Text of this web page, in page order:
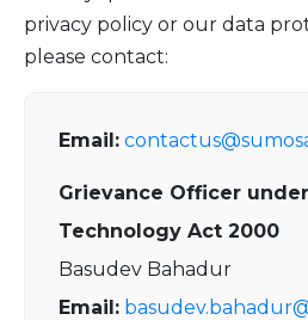
privacy policy or our data
please contact:
Email:
Grievance Officer
Technology Act 2000
Basudev Bahadur
Email: